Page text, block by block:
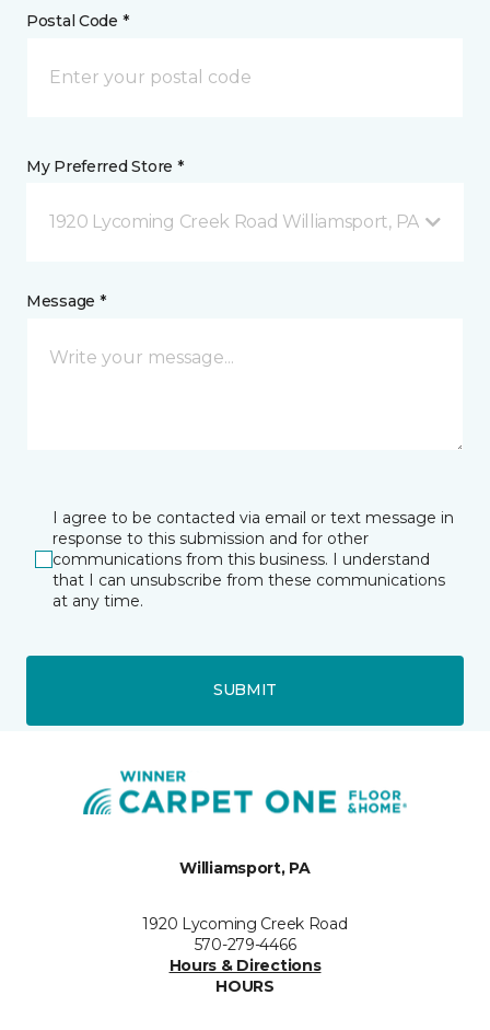
Postal Code *
My Preferred Store *
1920 Lycoming Creek Road Williamsport, PA
Message *
I agree to be contacted via email or text message in
response to this submission and for other
communications from this business. I understand
that I can unsubscribe from these communications
at any time.
SUBMIT
Williamsport, PA
1920 Lycoming Creek Road
570-279-4466
Hours & Directions
HOURS